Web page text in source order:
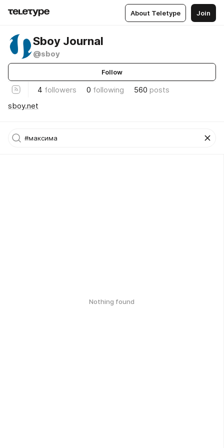
About Teletype Join
Sboy Journal
@sboy
Follow
4 followers 0 following 560 posts
sboy.net
Nothing found